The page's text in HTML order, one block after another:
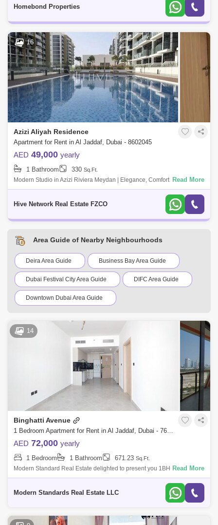
Homebond Properties
16
Azizi Aliyah Residence
Apartment for Rent in Al Jaddaf, Dubai - 8602045
AED 49,000 yearly
1 Bathroom 330 Sq.Ft.
Modern Studio in Azizi Riviera Meydan | Elegance, Comfort & Prime
Location Live in the heart of one of Dubais most promising
Read More
Hive Network Real Estate FZCO
Area Guide of Nearby Neighbourhoods
Deira Area Guide Business Bay Area Guide
Dubai Festival City Area Guide DIFC Area Guide
Downtown Dubai Area Guide
Dubai Creek Harbour Area Guide
Oud Metha Area Guide
Al Satwa Area Guide Jumeirah 1 Area Guide
Port Saeed Area Guide Umm Ramool Area Guide
Sobha Hartland Area Guide
Dubai Airport Freezone Area Guide
Al Hudaiba Area Guide
Al Nahda (Dubai) Area Guide
Al Badaa Area Guide Umm Hurair Area Guide
14
Binghatti Avenue
1 Bedroom Apartment for Rent in Al Jaddaf, Dubai - 7645837
AED 72,000 yearly
1 Bedroom 1 Bathroom 671.23 Sq.Ft.
Modern Standard Real Estate delighted to present you 1BHK Apartment
in Binghatti Avenue, Al JaddaF unit features a well-lit living area with a
Read More
Modern Standards Real Estate LLC